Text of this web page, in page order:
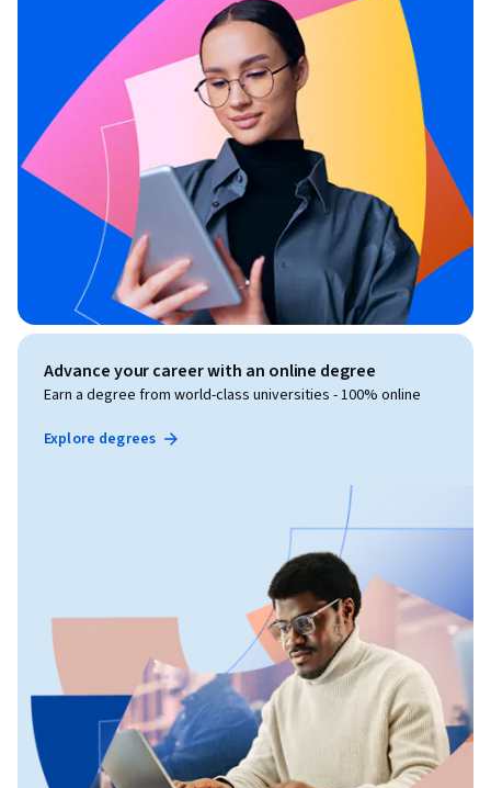
Advance your career with an online degree
Earn a degree from world-class universities - 100% online
Explore degrees